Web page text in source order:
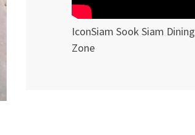
IconSiam Sook Siam Dining
Zone